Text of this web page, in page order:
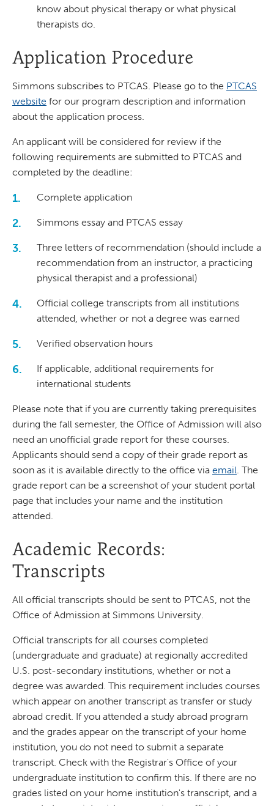
know about physical therapy or what physical
therapists do.
Application Procedure
Simmons subscribes to PTCAS. Please go to the PTCAS
website for our program description and information
about the application process.
An applicant will be considered for review if the
following requirements are submitted to PTCAS and
completed by the deadline:
Complete application
Simmons essay and PTCAS essay
Three letters of recommendation (should include a
recommendation from an instructor, a practicing
physical therapist and a professional)
Official college transcripts from all institutions
attended, whether or not a degree was earned
Verified observation hours
If applicable, additional requirements for
international students
Please note that if you are currently taking prerequisites
during the fall semester, the Office of Admission will also
need an unofficial grade report for these courses.
Applicants should send a copy of their grade report as
soon as it is available directly to the office via email. The
grade report can be a screenshot of your student portal
page that includes your name and the institution
attended.
Academic Records:
Transcripts
All official transcripts should be sent to PTCAS, not the
Office of Admission at Simmons University.
Official transcripts for all courses completed
(undergraduate and graduate) at regionally accredited
U.S. post-secondary institutions, whether or not a
degree was awarded. This requirement includes courses
which appear on another transcript as transfer or study
abroad credit. If you attended a study abroad program
and the grades appear on the transcript of your home
institution, you do not need to submit a separate
transcript. Check with the Registrar's Office of your
undergraduate institution to confirm this. If there are no
grades listed on your home institution's transcript, and a